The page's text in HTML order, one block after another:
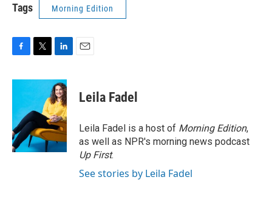
Tags Morning Edition
c
o
o
k
i
t
e
r
n
k
e
d
I
n
Leila Fadel
Leila Fadel is a host of Morning Edition,
as well as NPR's morning news podcast
Up First.
See stories by Leila Fadel